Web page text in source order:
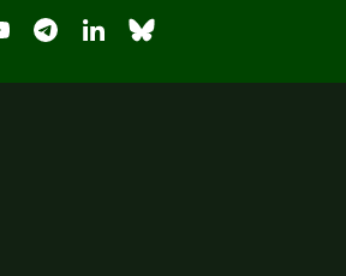
information